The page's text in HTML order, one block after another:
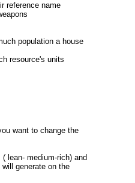
reference name
population a house
resource's units
want to change the
lean- medium-rich) and
generate on the